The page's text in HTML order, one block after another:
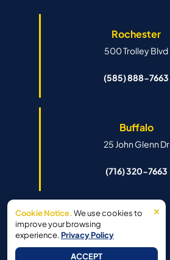
Rochester
500 Trolley Blvd
(585) 888-7663
Buffalo
25 John Glenn Dr
(716) 320-7663
Syracuse
6341 Island Rd
×
Cookie Notice.We use cookies to
improve your browsing
experience. Privacy Policy
ACCEPT